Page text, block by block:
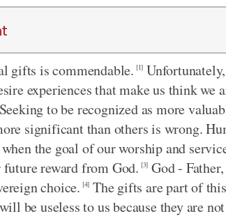
gifts is commendable. [1]
experiences that make us think
to be recognized as more
significant than others is wrong.
the goal of our worship and
future reward from God. [3] God -
choice. [4] The gifts are part of
be useless to us because they are